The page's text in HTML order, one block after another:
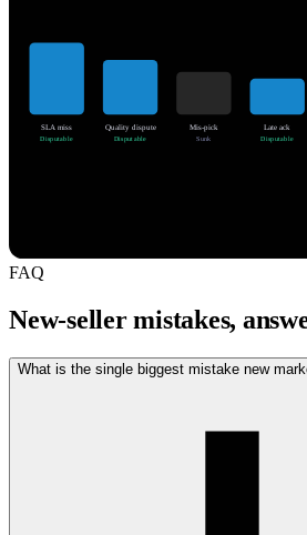
SLA miss
Disputable
Quality dispute
Disputable
Mis-pick
Sunk
Late ack
Disputable
FAQ
New-seller mistakes,
What is the single biggest mistake new